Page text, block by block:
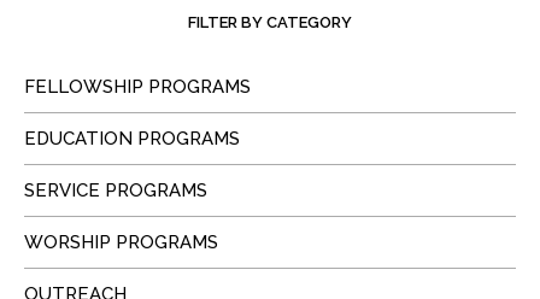
FILTER BY CATEGORY
FELLOWSHIP PROGRAMS
EDUCATION PROGRAMS
SERVICE PROGRAMS
WORSHIP PROGRAMS
OUTREACH